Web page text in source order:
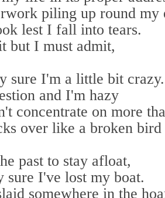
piling up round my
lest I fall into tears.
but I must admit,
sure I'm a little bit crazy.
and I'm hazy
concentrate on more
over like a broken
past to stay afloat,
sure I've lost my boat.
somewhere in the